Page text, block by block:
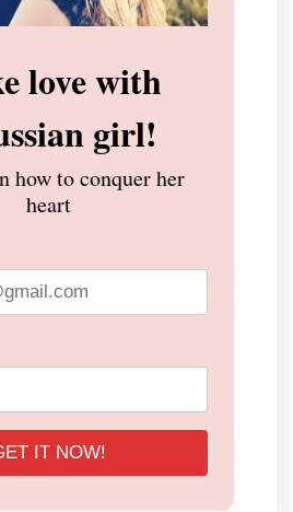
love with
girl!
how to conquer her
heart
IT NOW!